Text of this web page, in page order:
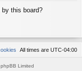
this board?
All times are UTC-04:00
Limited